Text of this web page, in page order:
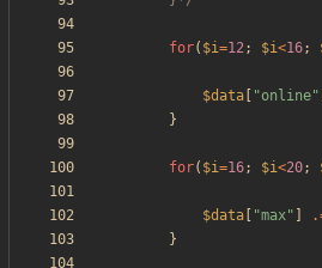
for( $i=12; $i<16;
$data "online"
}
for( $i=16; $i<20;
$data "max"
}